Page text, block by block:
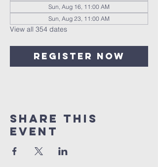
Sun, Aug 16, 11:00 AM
Sun, Aug 23, 11:00 AM
View all 354 dates
Register Now
Share This
Event